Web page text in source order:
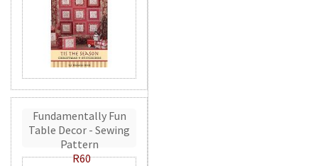
Fundamentally Fun
Table Decor - Sewing
Pattern
R60